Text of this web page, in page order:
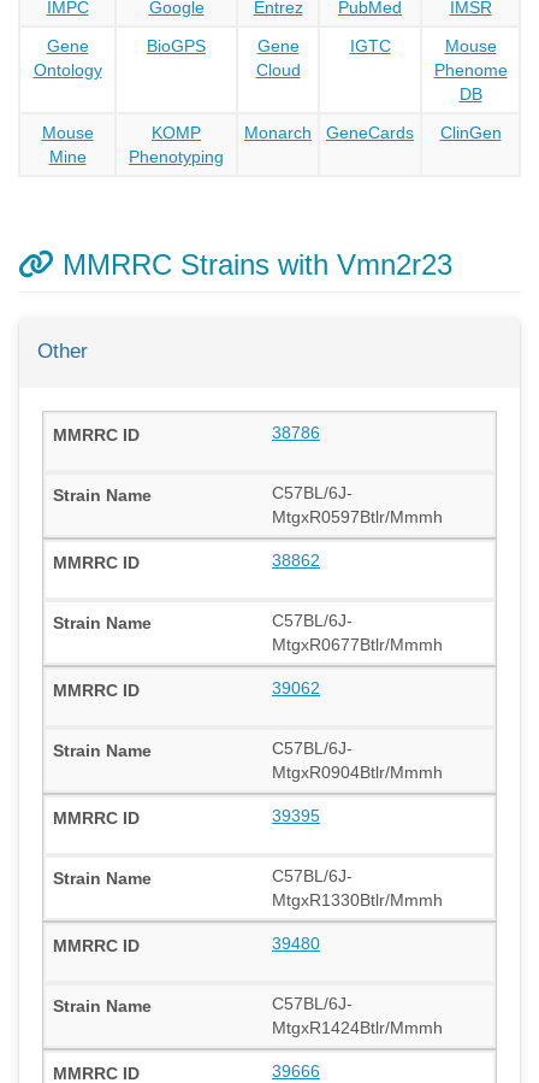
IMPC Google Entrez PubMed
IMSR
Gene
Ontology
BioGPS
Gene
Cloud
IGTC
Mouse
Phenome
DB
Mouse
Mine
KOMP
Phenotyping
Monarch GeneCards ClinGen
MMRRC Strains with Vmn2r23
Other
38786
C57BL/6J-
MtgxR0597Btlr/Mmmh
38862
C57BL/6J-
MtgxR0677Btlr/Mmmh
39062
C57BL/6J-
MtgxR0904Btlr/Mmmh
39395
C57BL/6J-
MtgxR1330Btlr/Mmmh
39480
C57BL/6J-
MtgxR1424Btlr/Mmmh
39666